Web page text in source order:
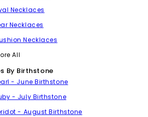
Necklaces
Necklaces
Necklaces
All
By Birthstone
- June Birthstone
- July Birthstone
- August Birthstone